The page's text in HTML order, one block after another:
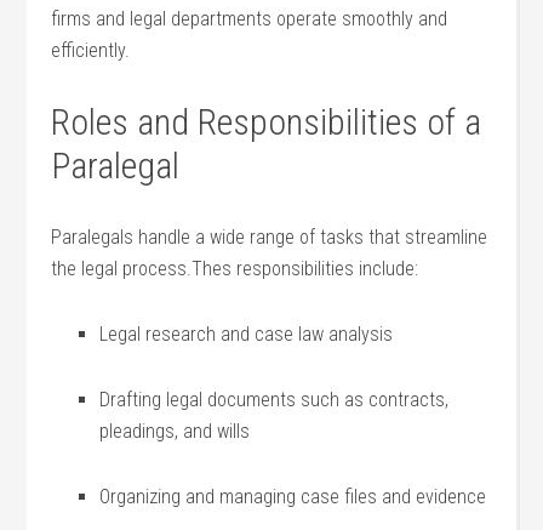
firms ⁤and legal departments⁢ operate smoothly and
efficiently.
Roles and Responsibilities of a
Paralegal
Paralegals handle​ a wide range of ⁤tasks that streamline
the legal process.Thes ‍responsibilities ⁢include:
Legal research and case law analysis
Drafting legal documents such as contracts,‌
pleadings,⁤ and wills
Organizing and managing case ‍files and evidence